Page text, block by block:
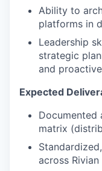
Ability to
platforms in
Leadership
strategic
and
Expected
Documented
matrix
across